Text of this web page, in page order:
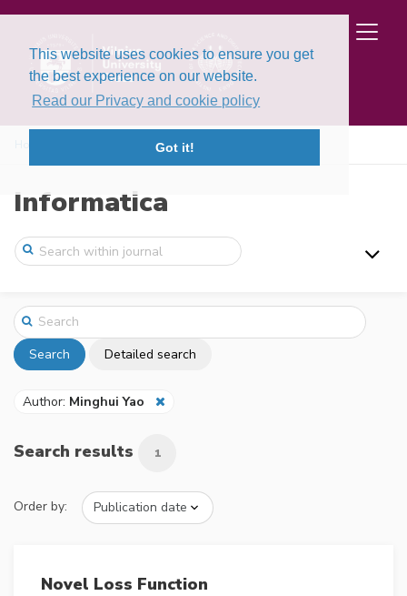
This website uses cookies to ensure you get
the best experience on our website.
Read our Privacy and cookie policy
Got it!
Informatica
Search Detailed search
Author: Minghui Yao
Search results 1
Order by:
Novel Loss Function